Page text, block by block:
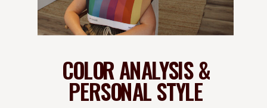
COLOR ANALYSIS &
PERSONAL STYLE